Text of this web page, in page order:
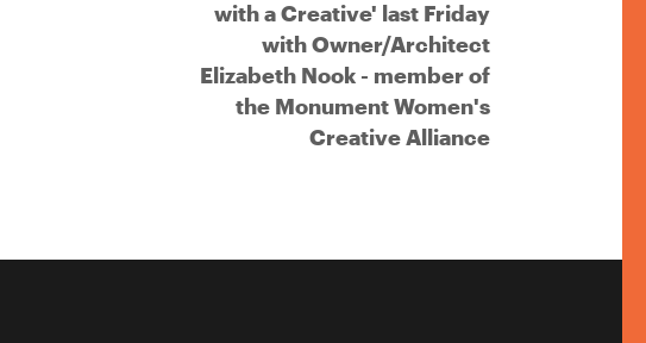
with a Creative' last Friday
with Owner/Architect
Elizabeth Nook - member of
the Monument Women's
Creative Alliance